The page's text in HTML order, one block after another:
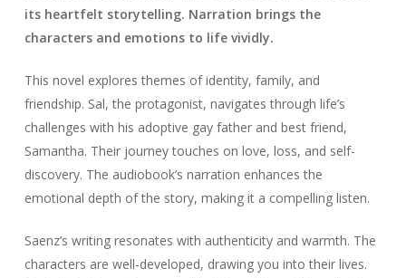
its heartfelt storytelling. Narration brings the
characters and emotions to life vividly.
This novel explores themes of identity, family, and
friendship. Sal, the protagonist, navigates through life’s
challenges with his adoptive gay father and best friend,
Samantha. Their journey touches on love, loss, and self-
discovery. The audiobook’s narration enhances the
emotional depth of the story, making it a compelling listen.
Saenz’s writing resonates with authenticity and warmth. The
characters are well-developed, drawing you into their lives.